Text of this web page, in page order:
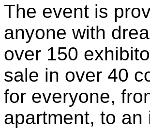
The event is
anyone with
over 150
sale in over 40
for everyone,
apartment, to